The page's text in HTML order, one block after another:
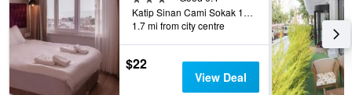
Katip Sinan Cami Sokak 18, Istanbul, Türkiye (Turkey)
1.7 mi from city centre
$22
View Deal